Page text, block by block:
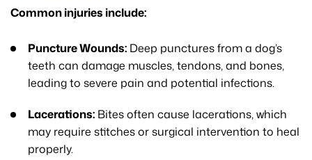
Common injuries include:
Puncture Wounds: Deep punctures from a dog’s
teeth can damage muscles, tendons, and bones,
leading to severe pain and potential infections.
Lacerations: Bites often cause lacerations, which
may require stitches or surgical intervention to heal
properly.